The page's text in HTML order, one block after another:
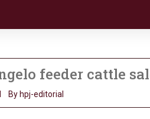
feeder cattle
By hpj-editorial